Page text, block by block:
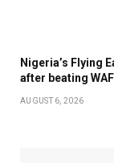
Nigeria’s Flying
after beating
AUGUST 6, 2026